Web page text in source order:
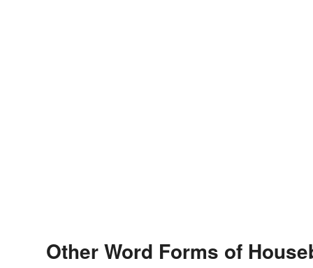
Other Word Forms of